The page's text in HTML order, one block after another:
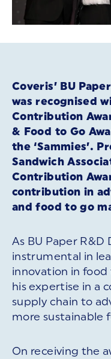
Coveris’ BU
was recognised
Contribution
& Food to Go
the ‘Sammies’.
Sandwich
Contribution
contribution in
and food to go
As BU Paper R&D
instrumental in
innovation in
his expertise in a
supply chain to
more sustainable
On receiving the